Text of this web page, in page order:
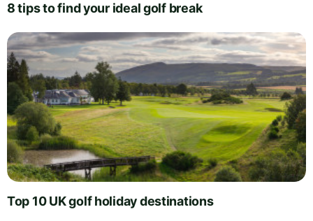
8 tips to find your ideal golf break
Top 10 UK golf holiday destinations